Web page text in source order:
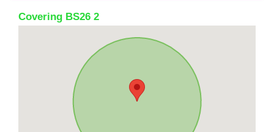
Covering BS26 2